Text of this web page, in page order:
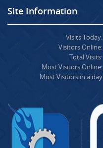
Site Information
Visits Today:
Visitors Online:
Total Visits:
Most Visitors Online:
Most Visitors in a day